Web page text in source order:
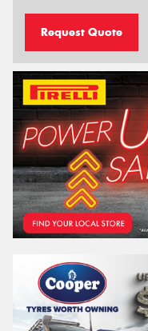
Request Quote